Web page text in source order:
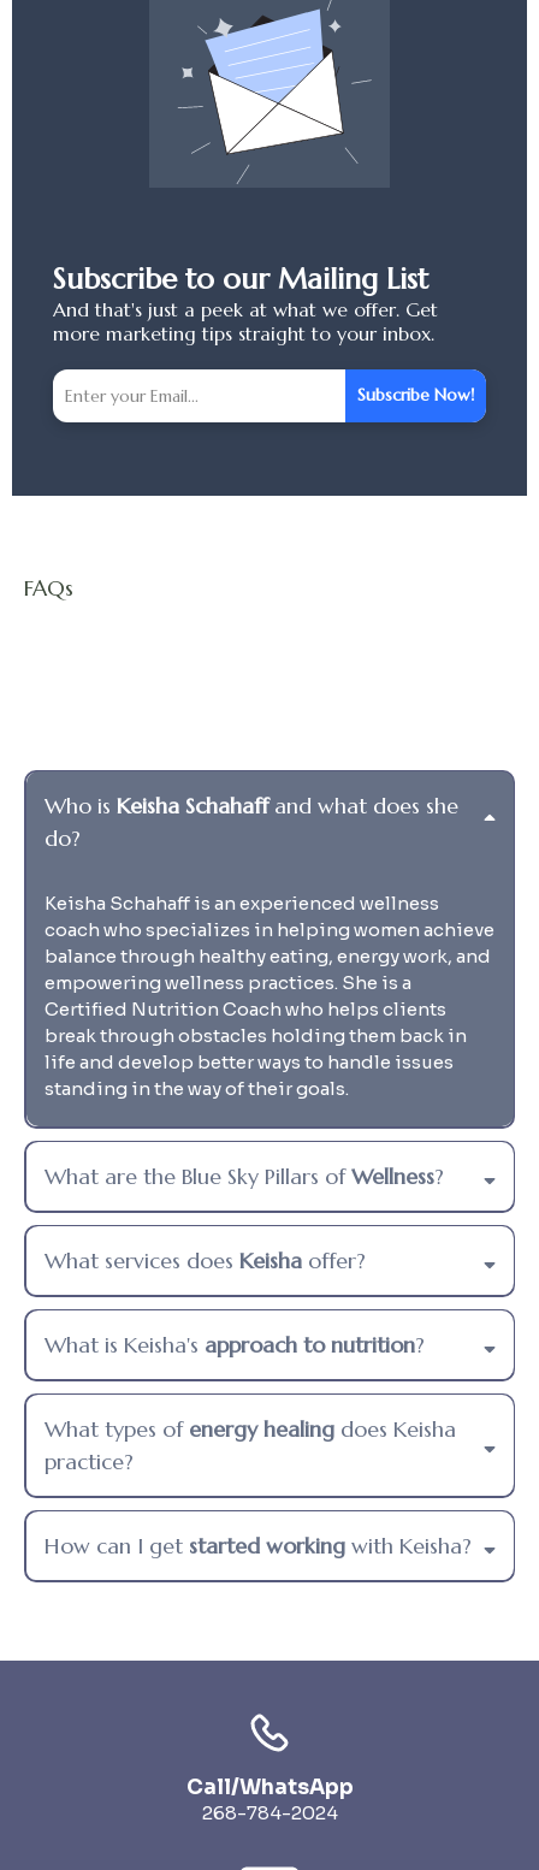
Subscribe to our Mailing List
And that's just a peek at what we offer. Get
more marketing tips straight to your inbox.
Subscribe Now!
FAQs
Who is Keisha Schahaffand what does she
do?
Keisha Schahaff is an experienced wellness
coach who specializes in helping women achieve
balance through healthy eating, energy work, and
empowering wellness practices. She is a
Certified Nutrition Coach who helps clients
break through obstacles holding them back in
life and develop better ways to handle issues
standing in the way of their goals.
What are the Blue Sky Pillars ofWellness?
What services does Keisha offer?
What is Keisha's approach to nutrition?
What types of energy healingdoes Keisha
practice?
How can I get started workingwith Keisha?
Call/WhatsApp
268-784-2024